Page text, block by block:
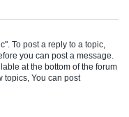
To post a reply to a topic,
you can post a message.
at the bottom of the forum
topics, You can post